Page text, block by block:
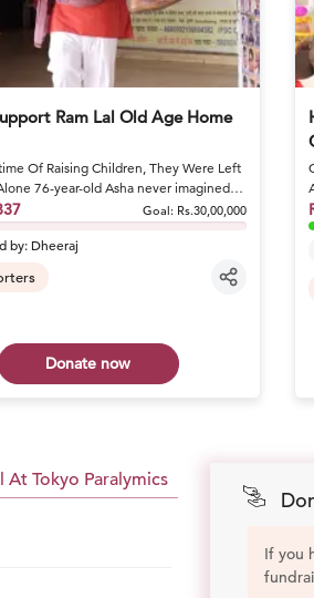
Ram Lal Old Age Home
Of Raising Children, They Were Left
76-year-old Asha never imagined
he...
Goal: Rs.30,00,000
by: Dheeraj
Donate now
Tokyo Paralymics
If you